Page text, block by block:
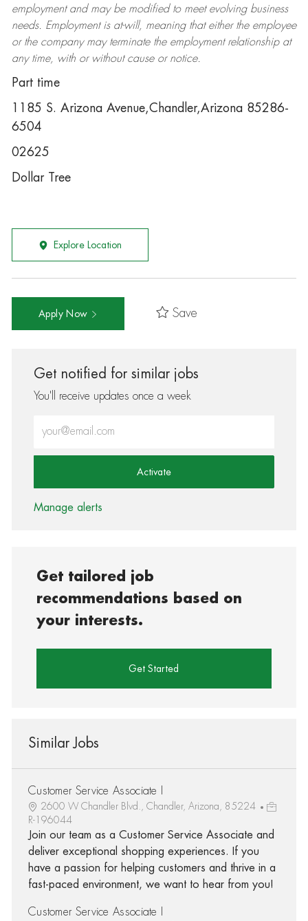
employment and may be modifiedto meet evolving business
needs. Employment is at-will, meaning that either the employee
or the company may terminatethe employment relationship at
any time, with or without cause or notice.
Part time
1185 S. Arizona Avenue,Chandler,Arizona 85286-
6504
02625
Dollar Tree
Explore Location
Apply Now Save
Get notified for similar jobs
You'll receive updates once a week
Activate
Manage alerts
Get tailored job
recommendations based on
your interests.
Get Started
Similar Jobs
Customer Service Associate I
2600 W Chandler Blvd., Chandler, Arizona, 85224
R-196044
Join our team as a Customer Service Associate and
deliver exceptional shopping experiences. If you
have a passion for helping customers and thrive in a
fast-paced environment, we want to hear from you!
Customer Service Associate I